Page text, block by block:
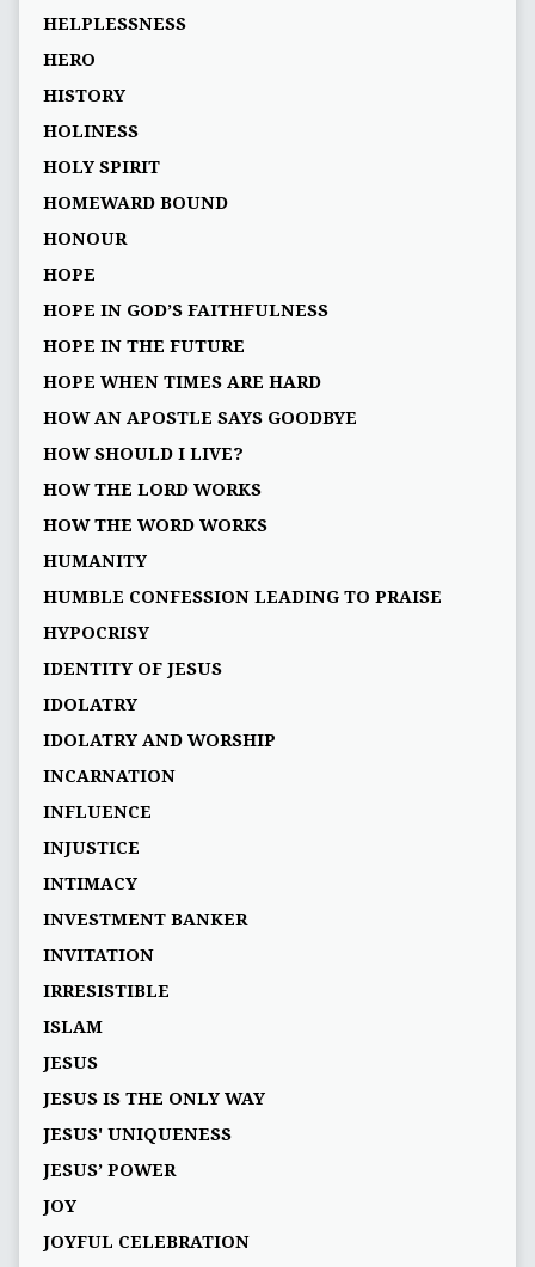
HELPLESSNESS
HERO
HISTORY
HOLINESS
HOLY SPIRIT
HOMEWARD BOUND
HONOUR
HOPE
HOPE IN GOD’S FAITHFULNESS
HOPE IN THE FUTURE
HOPE WHEN TIMES ARE HARD
HOW AN APOSTLE SAYS GOODBYE
HOW SHOULD I LIVE?
HOW THE LORD WORKS
HOW THE WORD WORKS
HUMANITY
HUMBLE CONFESSION LEADING TO PRAISE
HYPOCRISY
IDENTITY OF JESUS
IDOLATRY
IDOLATRY AND WORSHIP
INCARNATION
INFLUENCE
INJUSTICE
INTIMACY
INVESTMENT BANKER
INVITATION
IRRESISTIBLE
ISLAM
JESUS
JESUS IS THE ONLY WAY
JESUS' UNIQUENESS
JESUS’ POWER
JOY
JOYFUL CELEBRATION